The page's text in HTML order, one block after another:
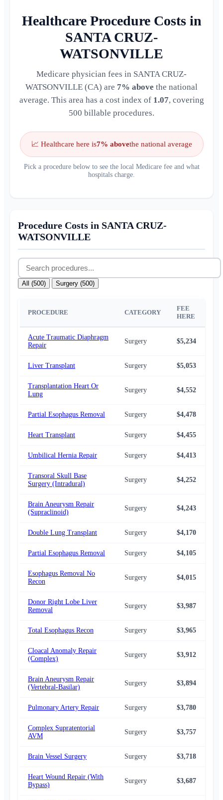
Healthcare Procedure Costs in
SANTA CRUZ-
WATSONVILLE
Medicare physician fees in SANTA CRUZ-
WATSONVILLE (CA) are 7% above the national
average. This area has a cost index of 1.07, covering
500 billable procedures.
📈 Healthcare here is7% abovethe national average
Pick a procedure below to see the local Medicare fee and what
hospitals charge.
Procedure Costs in SANTA CRUZ-
WATSONVILLE
All (500) Surgery (500)
PROCEDURE CATEGORY
FEE
HERE
Acute Traumatic Diaphragm
Repair
Surgery $5,234
Liver Transplant Surgery $5,053
Transplantation Heart Or
Lung
Surgery $4,552
Partial Esophagus Removal Surgery $4,478
Heart Transplant Surgery $4,455
Umbilical Hernia Repair Surgery $4,413
Transoral Skull Base
Surgery (Intradural)
Surgery $4,252
Brain Aneurysm Repair
(Supraclinoid)
Surgery $4,243
Double Lung Transplant Surgery $4,170
Partial Esophagus Removal Surgery $4,105
Esophagus Removal No
Recon
Surgery $4,015
Donor Right Lobe Liver
Removal
Surgery $3,987
Total Esophagus Recon Surgery $3,965
Cloacal Anomaly Repair
(Complex)
Surgery $3,912
Brain Aneurysm Repair
(Vertebral-Basilar)
Surgery $3,894
Pulmonary Artery Repair Surgery $3,780
Complex Supratentorial
AVM
Surgery $3,757
Brain Vessel Surgery Surgery $3,718
Heart Wound Repair (With
Bypass)
Surgery $3,687